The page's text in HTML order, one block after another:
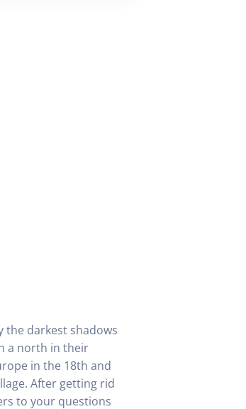
darkest shadows
a north in their
in the 18th and
After getting rid
to your questions